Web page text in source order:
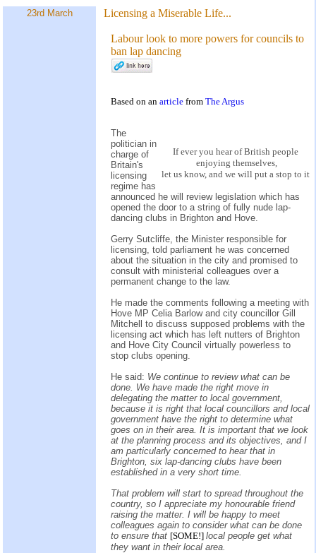
23rd March Licensing a Miserable Life...
Labour look to more powers for councils to
ban lap dancing
Based on an article from The Argus
If ever you hear of British people
enjoying themselves,
let us know, and we will put a stop to it
The
politician in
charge of
Britain's
licensing
regime has
announced he will review legislation which has
opened the door to a string of fully nude lap-
dancing clubs in Brighton and Hove.
Gerry Sutcliffe, the Minister responsible for
licensing, told parliament he was concerned
about the situation in the city and promised to
consult with ministerial colleagues over a
permanent change to the law.
He made the comments following a meeting with
Hove MP Celia Barlow and city councillor Gill
Mitchell to discuss supposed problems with the
licensing act which has left nutters of Brighton
and Hove City Council virtually powerless to
stop clubs opening.
He said: We continue to review what can be
done. We have made the right move in
delegating the matter to local government,
because it is right that local councillors and local
government have the right to determine what
goes on in their area. It is important that we look
at the planning process and its objectives, and I
am particularly concerned to hear that in
Brighton, six lap-dancing clubs have been
established in a very short time.
That problem will start to spread throughout the
country, so I appreciate my honourable friend
raising the matter. I will be happy to meet
colleagues again to consider what can be done
to ensure that [SOME!] local people get what
they want in their local area.